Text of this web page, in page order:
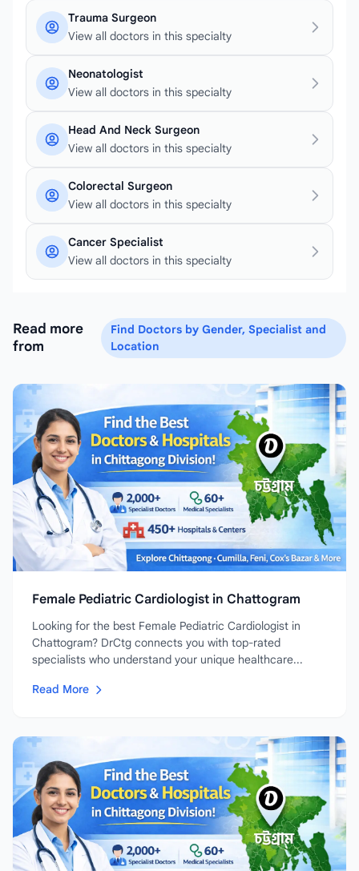
Trauma Surgeon
View all doctors in this specialty
Neonatologist
View all doctors in this specialty
Head And Neck Surgeon
View all doctors in this specialty
Colorectal Surgeon
View all doctors in this specialty
Cancer Specialist
View all doctors in this specialty
Read more
from
Find Doctors by Gender, Specialist and
Location
Female Pediatric Cardiologist in Chattogram
Looking for the best Female Pediatric Cardiologist in
Chattogram? DrCtg connects you with top-rated
specialists who understand your unique healthcare...
Read More